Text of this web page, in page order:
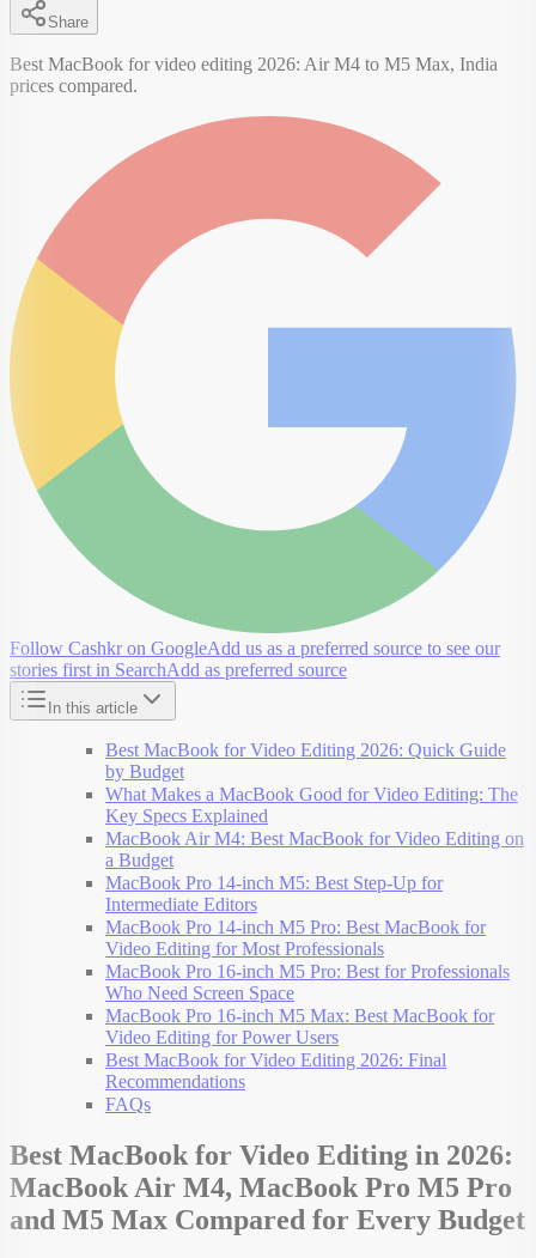
Share
Best MacBook for video editing 2026: Air M4 to M5 Max, India
prices compared.
Follow Cashkr on GoogleAdd us as a preferred source to see our
stories first in SearchAdd as preferred source
In this article
Best MacBook for Video Editing 2026: Quick Guide
by Budget
What Makes a MacBook Good for Video Editing: The
Key Specs Explained
MacBook Air M4: Best MacBook for Video Editing on
a Budget
MacBook Pro 14-inch M5: Best Step-Up for
Intermediate Editors
MacBook Pro 14-inch M5 Pro: Best MacBook for
Video Editing for Most Professionals
MacBook Pro 16-inch M5 Pro: Best for Professionals
Who Need Screen Space
MacBook Pro 16-inch M5 Max: Best MacBook for
Video Editing for Power Users
Best MacBook for Video Editing 2026: Final
Recommendations
FAQs
Best MacBook for Video Editing in 2026:
MacBook Air M4, MacBook Pro M5 Pro
and M5 Max Compared for Every Budget